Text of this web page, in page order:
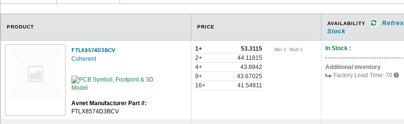
PRODUCT PRICE
AVAILABILITY
Stock
FTLX8574D3BCV
Coherent
Avnet Manufacturer Part #:
FTLX8574D3BCV
1+
53.3115
2+
44.11815
4+
43.8942
8+
43.67025
16+
41.54811
Min:1Mult:1 In Stock :
Additional inventory
Factory Lead Time: 70